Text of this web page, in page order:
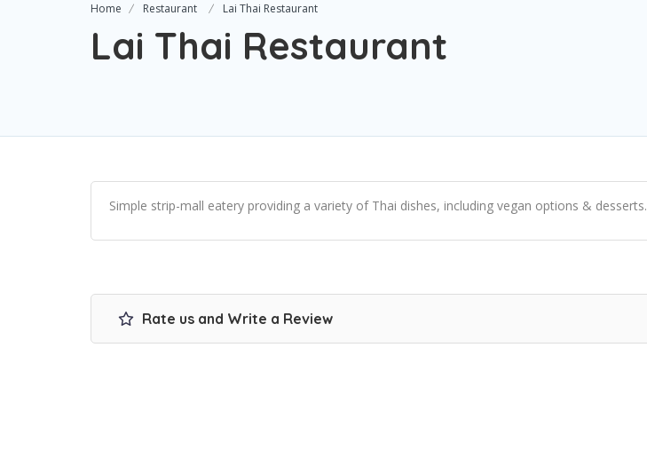
Home Restaurant Lai Thai Restaurant
Lai Thai Restaurant
Simple strip-mall eatery providing a variety of Thai dishes, including vegan options & desserts.
Rate us and Write a Review